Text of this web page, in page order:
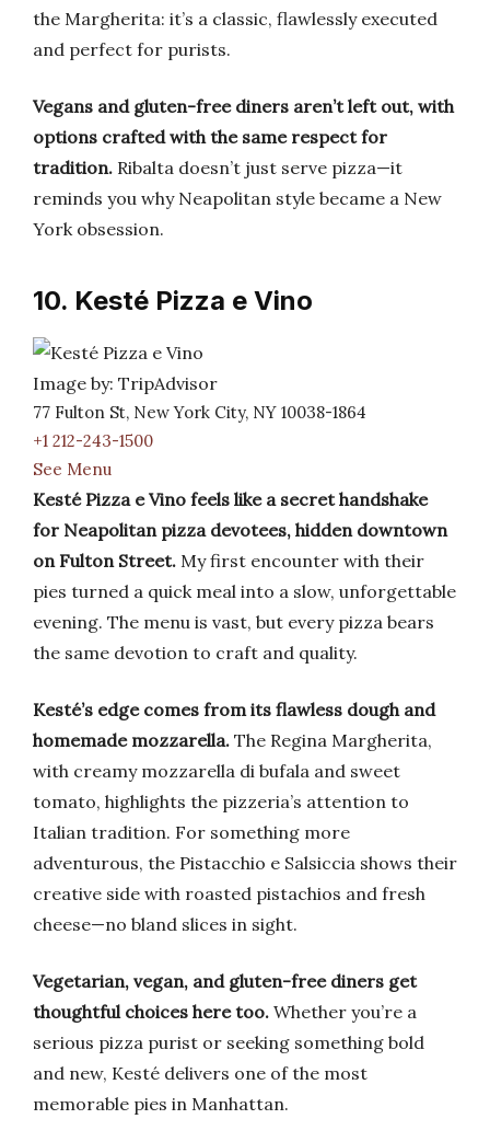
the Margherita: it’s a classic, flawlessly executed
and perfect for purists.
Vegans and gluten-free diners aren’t left out, with
options crafted with the same respect for
tradition. Ribalta doesn’t just serve pizza—it
reminds you why Neapolitan style became a New
York obsession.
10. Kesté Pizza e Vino
Image by: TripAdvisor
77 Fulton St, New York City, NY 10038-1864
+1 212-243-1500
See Menu
Kesté Pizza e Vino feels like a secret handshake
for Neapolitan pizza devotees, hidden downtown
on Fulton Street. My first encounter with their
pies turned a quick meal into a slow, unforgettable
evening. The menu is vast, but every pizza bears
the same devotion to craft and quality.
Kesté’s edge comes from its flawless dough and
homemade mozzarella. The Regina Margherita,
with creamy mozzarella di bufala and sweet
tomato, highlights the pizzeria’s attention to
Italian tradition. For something more
adventurous, the Pistacchio e Salsiccia shows their
creative side with roasted pistachios and fresh
cheese—no bland slices in sight.
Vegetarian, vegan, and gluten-free diners get
thoughtful choices here too. Whether you’re a
serious pizza purist or seeking something bold
and new, Kesté delivers one of the most
memorable pies in Manhattan.